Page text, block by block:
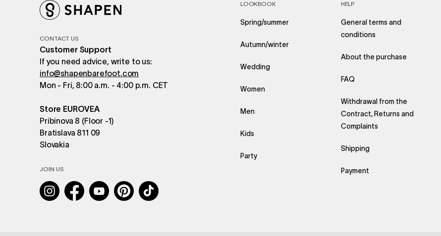
CONTACT US
Customer Support
If you need advice, write to us:
info@shapenbarefoot.com
Mon - Fri, 8:00 a.m. - 4:00 p.m. CET
Store EUROVEA
Pribinova 8 (Floor -1)
Bratislava 811 09
Slovakia
JOIN US
InstagramFacebookYouTubePinterestTikTok
LOOKBOOK
Spring/summer
Autumn/winter
Wedding
Women
Men
Kids
Party
HELP
General terms and
conditions
About the purchase
FAQ
Withdrawal from the
Contract, Returns and
Complaints
Shipping
Payment